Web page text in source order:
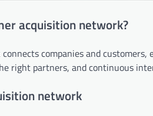
acquisition network?
companies and
right partners, and continuous
network